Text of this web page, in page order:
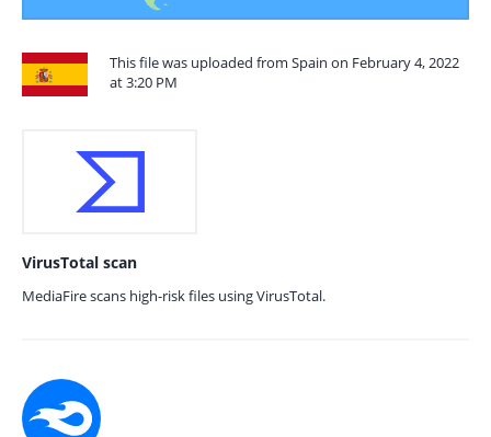
This file was uploaded from Spain on February 4, 2022
at 3:20 PM
VirusTotal scan
MediaFire scans high-risk files using VirusTotal.